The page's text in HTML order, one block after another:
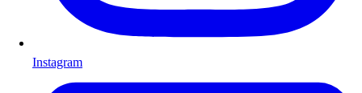
Instagram